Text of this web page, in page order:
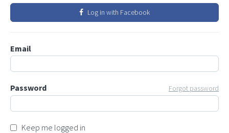
Log in with Facebook
Email
Password Forgot password
Keep me logged in